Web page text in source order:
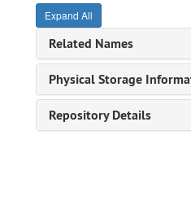
Expand All
Related Names
Physical Storage
Repository Details